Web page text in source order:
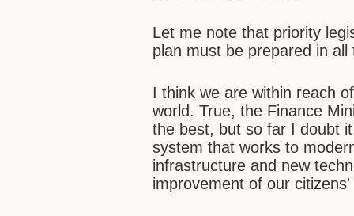
Let me note that priority
plan must be prepared in
I think we are within reach
world. True, the Finance
the best, but so far I doubt
system that works to
infrastructure and new
improvement of our